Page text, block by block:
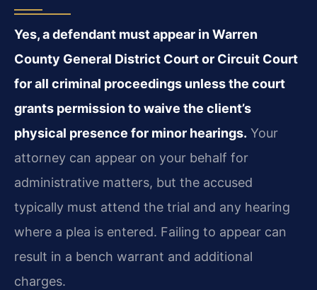
Yes, a defendant must appear in Warren
County General District Court or Circuit Court
for all criminal proceedings unless the court
grants permission to waive the client’s
physical presence for minor hearings. Your
attorney can appear on your behalf for
administrative matters, but the accused
typically must attend the trial and any hearing
where a plea is entered. Failing to appear can
result in a bench warrant and additional
charges.